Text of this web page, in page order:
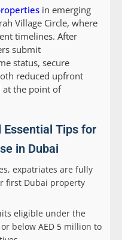
in emerging
Village Circle, where
timelines. After
submit
status, secure
reduced upfront
at the point of
Essential Tips for
in Dubai
expatriates are fully
first Dubai property
eligible under the
below AED 5 million to